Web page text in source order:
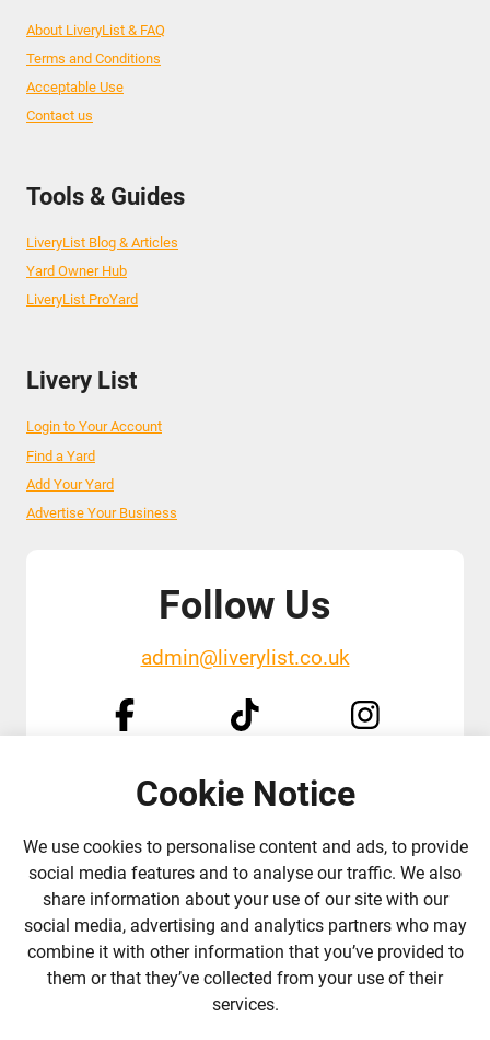
About LiveryList & FAQ
Terms and Conditions
Acceptable Use
Contact us
Tools & Guides
LiveryList Blog & Articles
Yard Owner Hub
LiveryList ProYard
Livery List
Login to Your Account
Find a Yard
Add Your Yard
Advertise Your Business
Follow Us
admin@liverylist.co.uk
Cookie Notice
We use cookies to personalise content and ads, to provide
social media features and to analyse our traffic. We also
share information about your use of our site with our
social media, advertising and analytics partners who may
combine it with other information that you’ve provided to
them or that they’ve collected from your use of their
services.